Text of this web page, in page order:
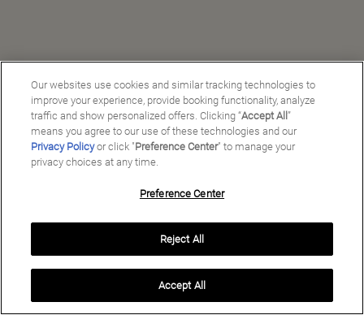
Copyright ©2026Preferred Travel Group ℠
Our websites use cookies and similar tracking technologies to
improve your experience, provide booking functionality, analyze
traffic and show personalized offers. Clicking “Accept All”
means you agree to our use of these technologies and our
Privacy Policyor click "Preference Center" to manage your
privacy choices at any time.
Preference Center
Reject All
Accept All